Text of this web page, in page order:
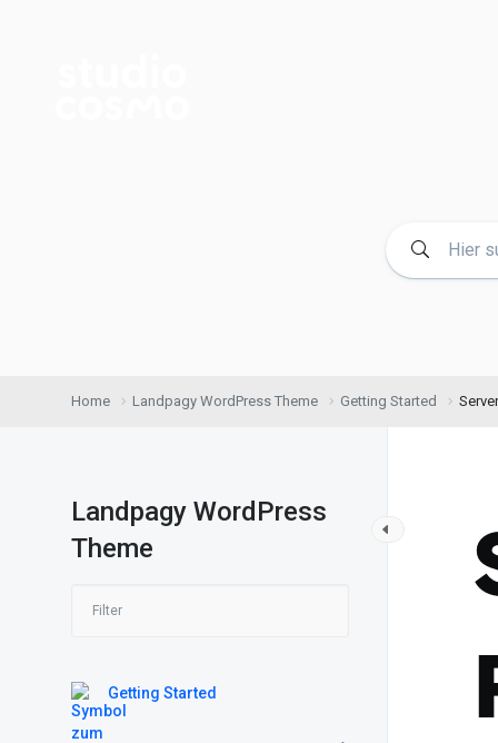
Home Landpagy WordPress Theme Getting Started
Landpagy WordPress
Theme
Getting Started